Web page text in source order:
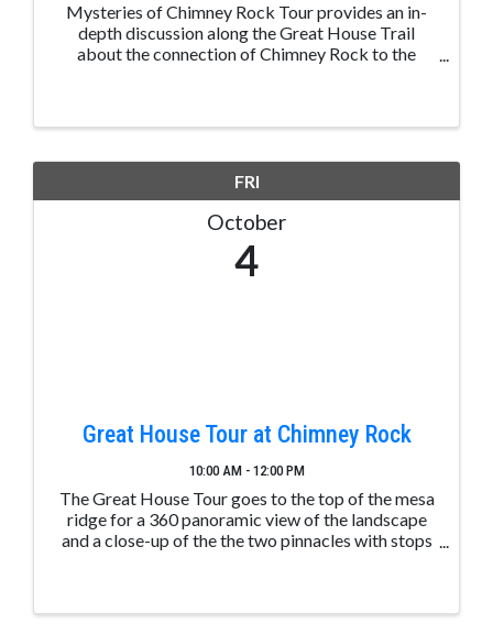
Mysteries of Chimney Rock Tour provides an in-
depth discussion along the Great House Trail
about the connection of Chimney Rock to the
FRI
October
4
Great House Tour at Chimney Rock
10:00 AM - 12:00 PM
The Great House Tour goes to the top of the mesa
ridge for a 360 panoramic view of the landscape
and a close-up of the the two pinnacles with stops